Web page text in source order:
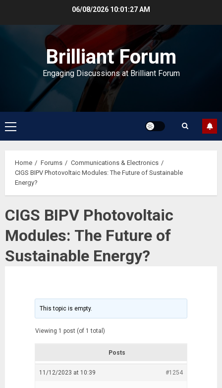
06/08/2026 10:01:28 AM
Brilliant Forum
Engaging Discussions at Brilliant Forum
Primary
Menu
Home Forums
Communications & Electronics
CIGS BIPV Photovoltaic Modules: The Future of Sustainable
Energy?
CIGS BIPV Photovoltaic
Modules: The Future of
Sustainable Energy?
This topic is empty.
Viewing 1 post (of 1 total)
Posts
11/12/2023 at 10:39 #1254